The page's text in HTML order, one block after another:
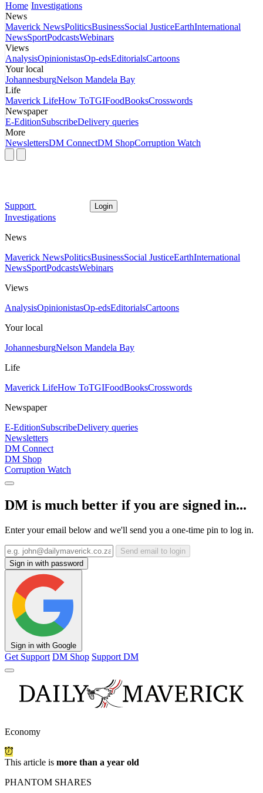
Home Investigations
News
Maverick NewsPoliticsBusinessSocial JusticeEarthInternational
NewsSportPodcastsWebinars
Views
AnalysisOpinionistasOp-edsEditorialsCartoons
Your local
JohannesburgNelson Mandela Bay
Life
Maverick LifeHow ToTGIFoodBooksCrosswords
Newspaper
E-EditionSubscribeDelivery queries
More
NewslettersDM ConnectDM ShopCorruption Watch
Support Login
Investigations
News
Maverick NewsPoliticsBusinessSocial JusticeEarthInternational
NewsSportPodcastsWebinars
Views
AnalysisOpinionistasOp-edsEditorialsCartoons
Your local
JohannesburgNelson Mandela Bay
Life
Maverick LifeHow ToTGIFoodBooksCrosswords
Newspaper
E-EditionSubscribeDelivery queries
Newsletters
DM Connect
DM Shop
Corruption Watch
DM is much better if you are signed in...
Enter your email below and we'll send you a one-time pin to log in.
Send email to login
Sign in with password
Sign in with Google
Get Support DM Shop Support DM
Economy
This article is more than a year old
PHANTOM SHARES